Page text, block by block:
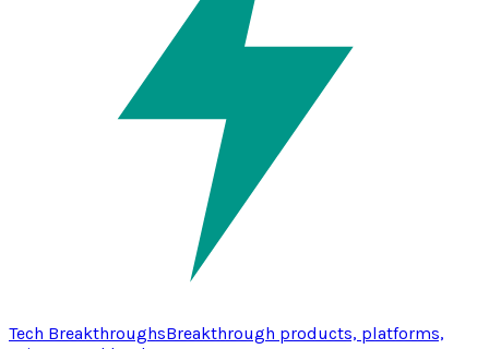
Tech BreakthroughsBreakthrough products, platforms,